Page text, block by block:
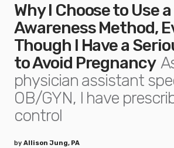
Why I Choose to Use
Awareness Method,
Though I Have a
to Avoid Pregnancy
physician assistant
OB/GYN, I have
control
by Allison Jung, PA